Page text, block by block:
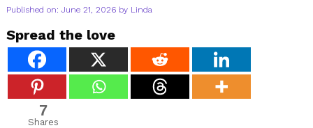
Published on: June 21, 2026 by Linda
Spread the love
7
Shares